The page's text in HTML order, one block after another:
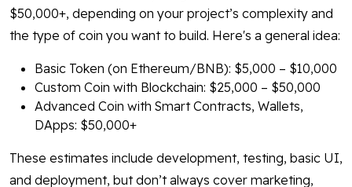
$50,000+, depending on your project’s complexity and
the type of coin you want to build. Here's a general idea:
Basic Token (on Ethereum/BNB): $5,000 – $10,000
Custom Coin with Blockchain: $25,000 – $50,000
Advanced Coin with Smart Contracts, Wallets,
DApps: $50,000+
These estimates include development, testing, basic UI,
and deployment, but don’t always cover marketing,